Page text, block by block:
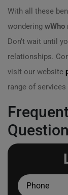
With all these
wondering wWho
Don’t wait until
relationships.
visit our website
range of